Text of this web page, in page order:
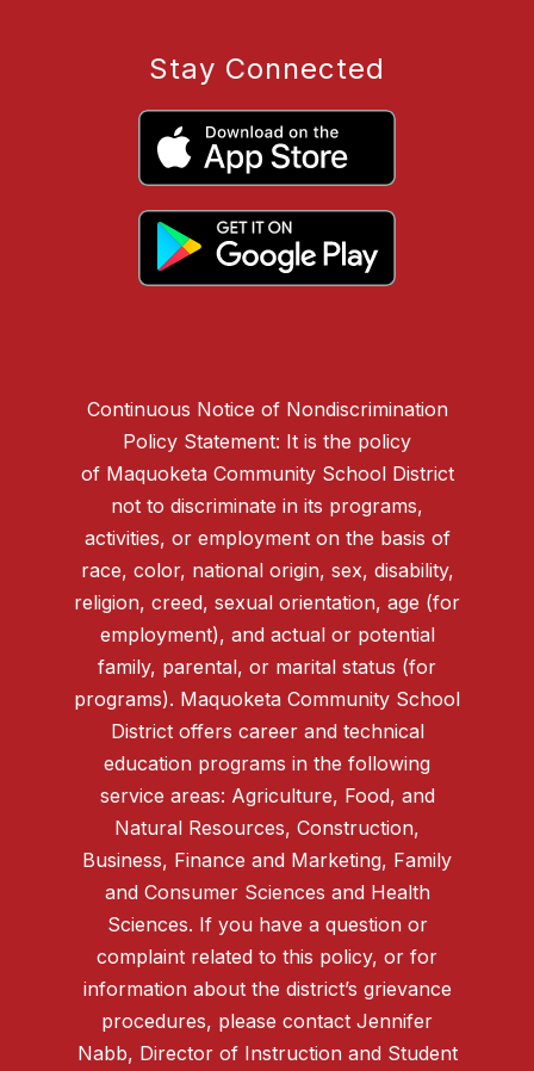
Stay Connected
Continuous Notice of Nondiscrimination
Policy Statement: It is the policy
of Maquoketa Community School District
not to discriminate in its programs,
activities, or employment on the basis of
race, color, national origin, sex, disability,
religion, creed, sexual orientation, age (for
employment), and actual or potential
family, parental, or marital status (for
programs). Maquoketa Community School
District offers career and technical
education programs in the following
service areas: Agriculture, Food, and
Natural Resources, Construction,
Business, Finance and Marketing, Family
and Consumer Sciences and Health
Sciences. If you have a question or
complaint related to this policy, or for
information about the district’s grievance
procedures, please contact Jennifer
Nabb, Director of Instruction and Student